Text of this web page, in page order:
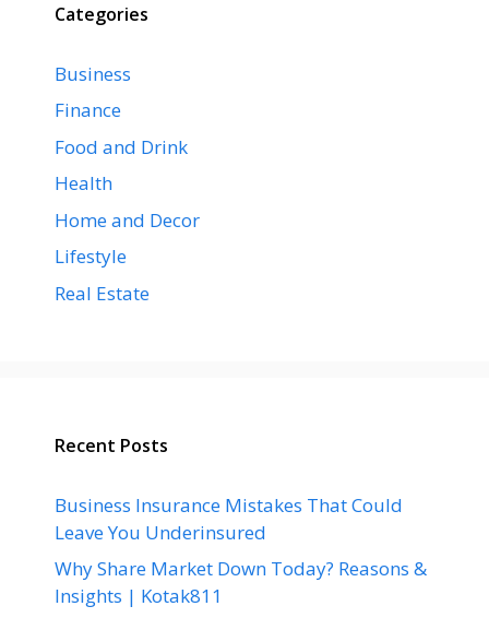
Categories
Business
Finance
Food and Drink
Health
Home and Decor
Lifestyle
Real Estate
Recent Posts
Business Insurance Mistakes That Could
Leave You Underinsured
Why Share Market Down Today? Reasons &
Insights | Kotak811